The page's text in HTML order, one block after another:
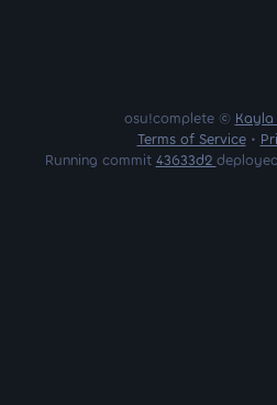
osu!complete © Kayla
Terms of Service•
Running commit 43633d2